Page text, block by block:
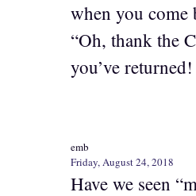
when you come
“Oh, thank the
you’ve
emb
Friday, August 24, 2018
Have we seen